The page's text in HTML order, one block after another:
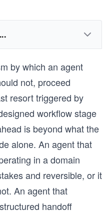
by which an agent
not, proceed
resort triggered by
workflow stage
is beyond what the
alone. An agent that
in a domain
and reversible, or it
An agent that
handoff